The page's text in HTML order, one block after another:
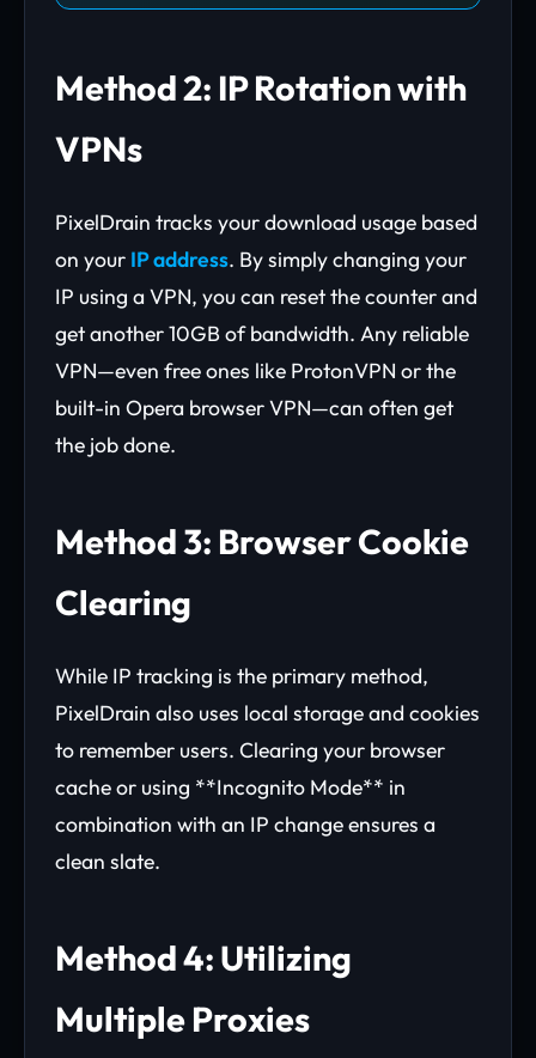
Method 2: IP Rotation with
VPNs
PixelDrain tracks your download usage based
on your IP address. By simply changing your
IP using a VPN, you can reset the counter and
get another 10GB of bandwidth. Any reliable
VPN—even free ones like ProtonVPN or the
built-in Opera browser VPN—can often get
the job done.
Method 3: Browser Cookie
Clearing
While IP tracking is the primary method,
PixelDrain also uses local storage and cookies
to remember users. Clearing your browser
cache or using **Incognito Mode** in
combination with an IP change ensures a
clean slate.
Method 4: Utilizing
Multiple Proxies